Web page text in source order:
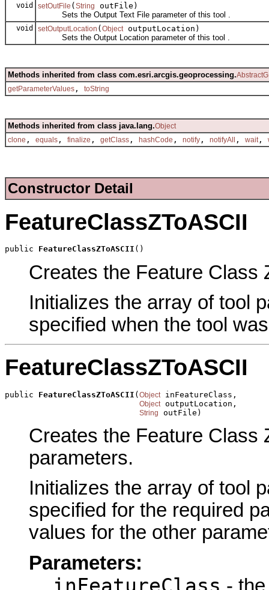
void setOutFile ( String
outFile)
Sets the Output Text File parameter of this tool .
void setOutputLocation ( Object outputLocation)
Sets the Output Location parameter of this tool .
Methods inherited from class com.esri.arcgis.geoprocessing.
getParameterValues , toString
Methods inherited from class java.lang.Object
clone , equals , finalize , getClass , hashCode , notify , notifyAll , wait ,
Constructor Detail
FeatureClassZToASCII
public FeatureClassZToASCII ()
Creates the Feature Class
Initializes the array of tool
specified when the tool
FeatureClassZToASCII
public FeatureClassZToASCII (Object inFeatureClass,
Object outputLocation,
String outFile)
Creates the Feature Class
parameters.
Initializes the array of tool
specified for the required
values for the other
Parameters:
-